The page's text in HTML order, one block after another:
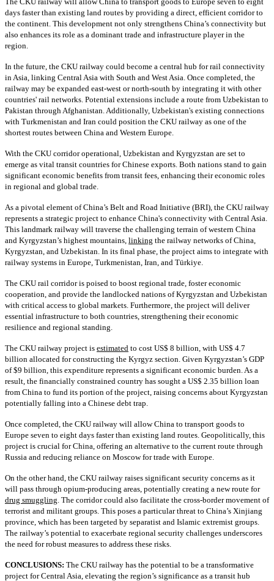
days faster than existing land routes by providing a direct, efficient corridor to
the continent. This development not only strengthens China’s connectivity but
also enhances its role as a dominant trade and infrastructure player in the
region.
In the future, the CKU railway could become a central hub for rail connectivity
in Asia, linking Central Asia with South and West Asia. Once completed, the
railway may be expanded east-west or north-south by integrating it with other
countries' rail networks. Potential extensions include a route from Uzbekistan to
Pakistan through Afghanistan. Additionally, Uzbekistan's existing connections
with Turkmenistan and Iran could position the CKU railway as one of the
shortest routes between China and Western Europe.
With the CKU corridor operational, Uzbekistan and Kyrgyzstan are set to
emerge as vital transit countries for Chinese exports. Both nations stand to gain
significant economic benefits from transit fees, enhancing their economic roles
in regional and global trade.
As a pivotal element of China’s Belt and Road Initiative (BRI), the CKU railway
represents a strategic project to enhance China's connectivity with Central Asia.
This landmark railway will traverse the challenging terrain of western China
and Kyrgyzstan’s highest mountains, linking the railway networks of China,
Kyrgyzstan, and Uzbekistan. In its final phase, the project aims to integrate with
railway systems in Europe, Turkmenistan, Iran, and Türkiye.
The CKU rail corridor is poised to boost regional trade, foster economic
cooperation, and provide the landlocked nations of Kyrgyzstan and Uzbekistan
with critical access to global markets. Furthermore, the project will deliver
essential infrastructure to both countries, strengthening their economic
resilience and regional standing.
The CKU railway project is estimated to cost US$ 8 billion, with US$ 4.7
billion allocated for constructing the Kyrgyz section. Given Kyrgyzstan’s GDP
of $9 billion, this expenditure represents a significant economic burden. As a
result, the financially constrained country has sought a US$ 2.35 billion loan
from China to fund its portion of the project, raising concerns about Kyrgyzstan
potentially falling into a Chinese debt trap.
Once completed, the CKU railway will allow China to transport goods to
Europe seven to eight days faster than existing land routes. Geopolitically, this
project is crucial for China, offering an alternative to the current route through
Russia and reducing reliance on Moscow for trade with Europe.
On the other hand, the CKU railway raises significant security concerns as it
will pass through opium-producing areas, potentially creating a new route for
drug smuggling . The corridor could also facilitate the cross-border movement of
terrorist and militant groups. This poses a particular threat to China’s Xinjiang
province, which has been targeted by separatist and Islamic extremist groups.
The railway’s potential to exacerbate regional security challenges underscores
the need for robust measures to address these risks.
CONCLUSIONS: The CKU railway has the potential to be a transformative
project for Central Asia, elevating the region’s significance as a transit hub